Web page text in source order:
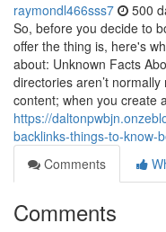
raymondl466sss7 500
So, before you decide to
offer the thing is, here's
about: Unknown Facts
directories aren’t
content; when you create
https://
backlinks-things-to-know-
Comments
Comments